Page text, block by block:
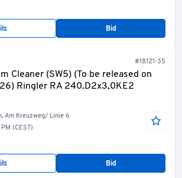
Bid
#18121-35
Cleaner (SW5) (To be released on
Ringler RA 240.D2x3,0KE2
Am Kreuzweg/ Linie 6
(CEST)
Bid